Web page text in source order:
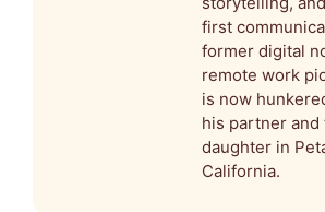
first
former digital
remote work
is now
his partner and
daughter in
California.